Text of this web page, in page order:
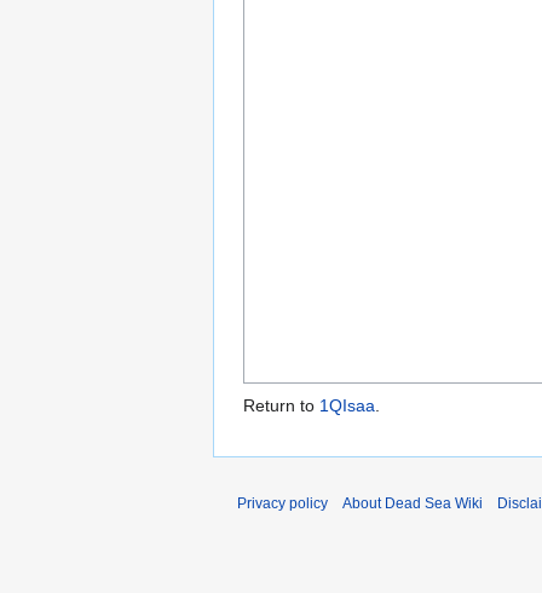
Return to 1QIsaa.
Privacy policy About Dead Sea Wiki